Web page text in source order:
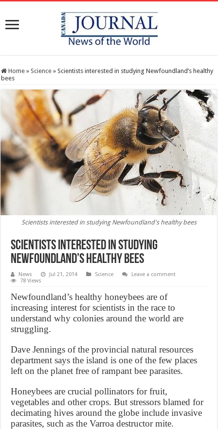
Home » Science » Scientists interested in studying Newfoundland’s healthy
bees
Scientists interested in studying Newfoundland's healthy bees
Scientists interested in studying
Newfoundland’s healthy bees
News Jul 21, 2014 Science
Leave a comment
78 Views
Newfoundland’s healthy honeybees are of
increasing interest for scientists in the race to
understand why colonies around the world are
struggling.
Dave Jennings of the provincial natural resources
department says the island is one of the few places
left on the planet free of rampant bee parasites.
Honeybees are crucial pollinators for fruit,
vegetables and other crops. But stressors blamed for
decimating hives around the globe include invasive
parasites, such as the Varroa destructor mite.